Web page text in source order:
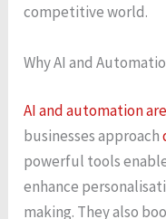
competitive world.
Why AI and
AI and automation
businesses approach
powerful tools
enhance
making. They also